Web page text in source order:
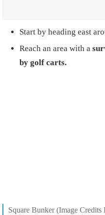
Start by heading east
Reach an area with a
by golf carts.
Square Bunker (Image Credits